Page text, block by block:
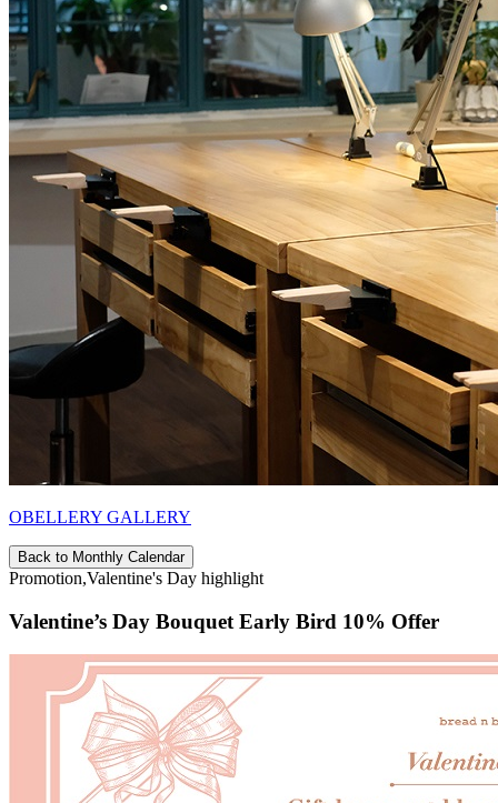
OBELLERY GALLERY
Back to Monthly Calendar
Promotion,Valentine's Day highlight
Valentine’s Day Bouquet Early Bird 10% Offer